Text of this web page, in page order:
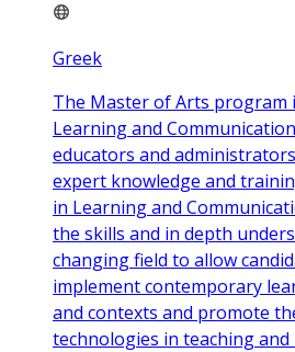
Greek
The Master of Arts program
Learning and
educators and
expert knowledge and
in Learning and
the skills and in depth
changing field to allow
implement contemporary
and contexts and promote
technologies in teaching and